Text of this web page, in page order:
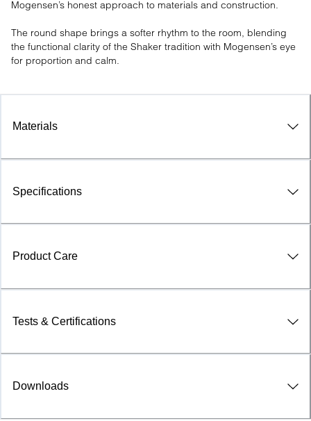
Mogensen’s honest approach to materials and construction.
The round shape brings a softer rhythm to the room, blending
the functional clarity of the Shaker tradition with Mogensen’s eye
for proportion and calm.
Materials
Specifications
Product Care
Tests & Certifications
Downloads